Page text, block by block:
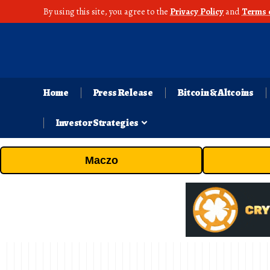
By using this site, you agree to the Privacy Policy andTerms
Home Press Release Bitcoin & Altcoins
Investor Strategies
Maczo